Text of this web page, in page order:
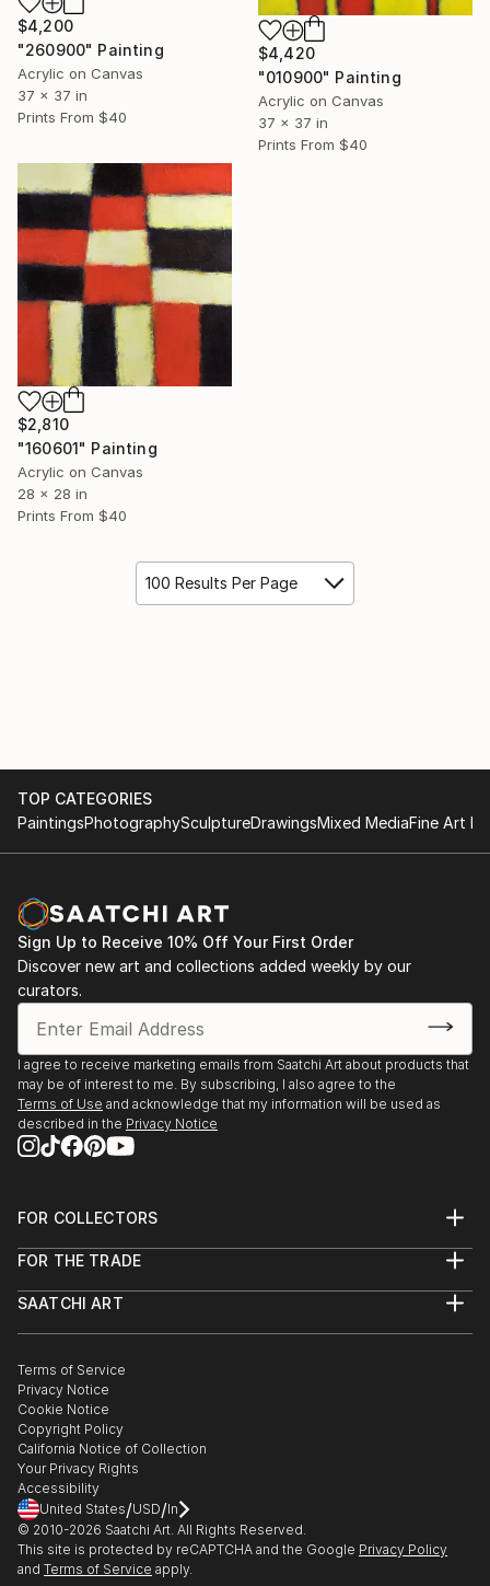
$4,200
"260900" Painting
Acrylic on Canvas
37 x 37 in
Prints From $40
$4,420
"010900" Painting
Acrylic on Canvas
37 x 37 in
Prints From $40
$2,810
"160601" Painting
Acrylic on Canvas
28 x 28 in
Prints From $40
100 Results Per Page
TOP CATEGORIES
PaintingsPhotographySculptureDrawingsMixed MediaFine Art
Sign Up to Receive 10% Off Your First Order
Discover new art and collections added weekly by our
curators.
I agree to receive marketing emails from Saatchi Art about products that
may be of interest to me. By subscribing, I also agree to the
Terms of Use and acknowledge that my information will be used as
described in the Privacy Notice
FOR COLLECTORS
Help Center
Commissions
Gift Card
FOR THE TRADE
Trade Program
Healthcare
Multi Family & Residential
Contact Art Consultant
SAATCHI ART
The Other Art Fair
Sell on Saatchi Art
Affiliate Program
Careers
Contact Support
Terms of Service
Privacy Notice
Cookie Notice
Copyright Policy
California Notice of Collection
Your Privacy Rights
Accessibility
United States/USD/In
© 2010-2026 Saatchi Art. All Rights Reserved.
This site is protected by reCAPTCHA and the Google Privacy Policy
and Terms of Service apply.